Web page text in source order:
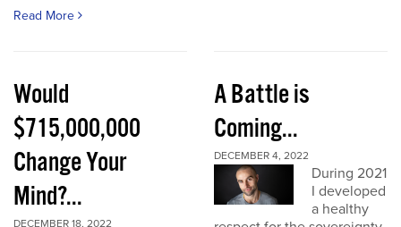
Read More
Would
$715,000,000
Change Your
Mind?...
DECEMBER 18, 2022
A Battle is
Coming...
DECEMBER 4, 2022
During 2021
I developed
a healthy